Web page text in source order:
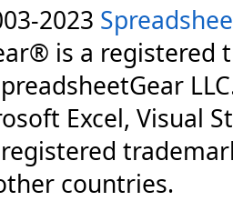
2023
is a registered
Excel, Visual
countries.